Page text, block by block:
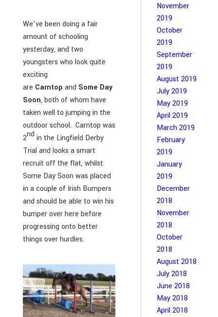
We’ve been doing a fair
amount of schooling
yesterday, and two
youngsters who look quite
exciting
are Carntop and Some Day
Soon, both of whom have
taken well to jumping in the
outdoor school. Carntop was
2nd in the Lingfield Derby
Trial and looks a smart
recruit off the flat, whilst
Some Day Soon was placed
in a couple of Irish Bumpers
and should be able to win his
bumper over here before
progressing onto better
things over hurdles.
November
2019
October
2019
September
2019
August 2019
July 2019
May 2019
April 2019
March 2019
February
2019
January
2019
December
2018
November
2018
October
2018
August 2018
July 2018
June 2018
May 2018
April 2018